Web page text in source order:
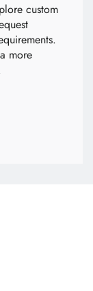
custom
more